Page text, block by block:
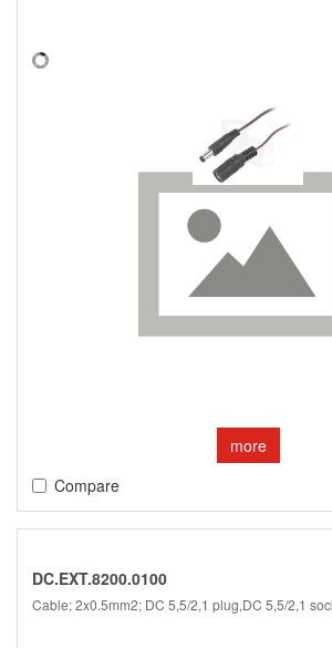
more
Compare
DC.EXT.8200.0100
Cable; 2x0.5mm2; DC 5,5/2,1 plug,DC 5,5/2,1